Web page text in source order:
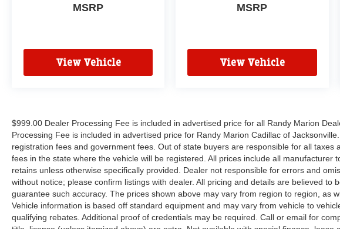
MSRP
View Vehicle
MSRP
View Vehicle
$999.00 Dealer Processing Fee is included in advertised price for all Randy Marion
Processing Fee is included in advertised price for Randy Marion Cadillac of
registration fees and government fees. Out of state buyers are responsible for all taxes
fees in the state where the vehicle will be registered. All prices include all manufacturer
retains unless otherwise specifically provided. Dealer not responsible for errors and
without notice; please confirm listings with dealer. All pricing and details are believed to
guarantee such accuracy. The prices shown above may vary from region to region, as
Vehicle information is based off standard equipment and may vary from vehicle to
qualifying rebates. Additional proof of credentials may be required. Call or email for